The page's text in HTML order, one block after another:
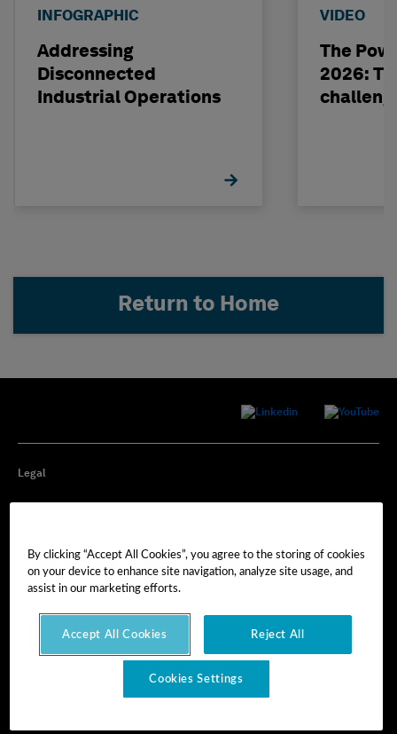
INFOGRAPHIC
Addressing
Disconnected
Industrial Operations
VIDEO
The
2026:
Return to Home
Legal
Cookie Preferences
By clicking “Accept All Cookies”, you agree to the storing of cookies
on your device to enhance site navigation, analyze site usage, and
assist in our marketing efforts.
Accept All Cookies Reject All
Cookies Settings